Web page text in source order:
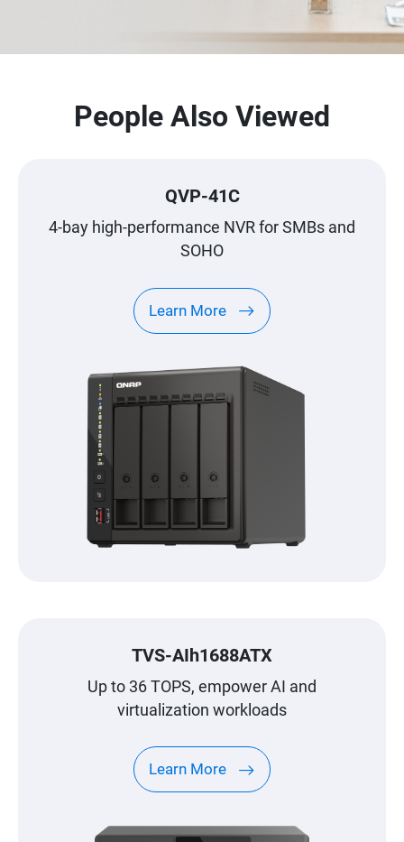
People Also Viewed
QVP-41C
4-bay high-performance NVR for SMBs and
SOHO
Learn More
TVS-AIh1688ATX
Up to 36 TOPS, empower AI and
virtualization workloads
Learn More